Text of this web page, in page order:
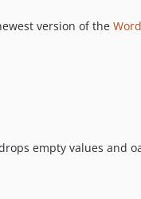
version of the
empty values and